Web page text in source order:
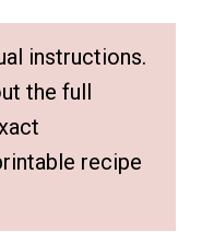
instructions.
the full
recipe